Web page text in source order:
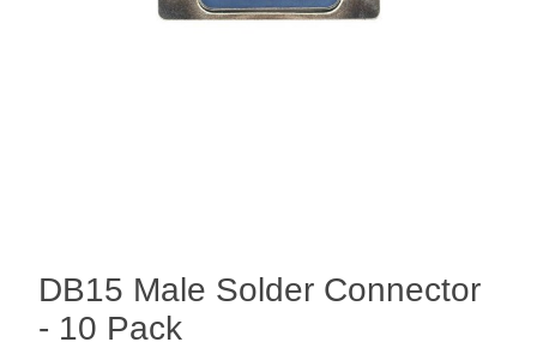
DB15 Male Solder Connector
- 10 Pack